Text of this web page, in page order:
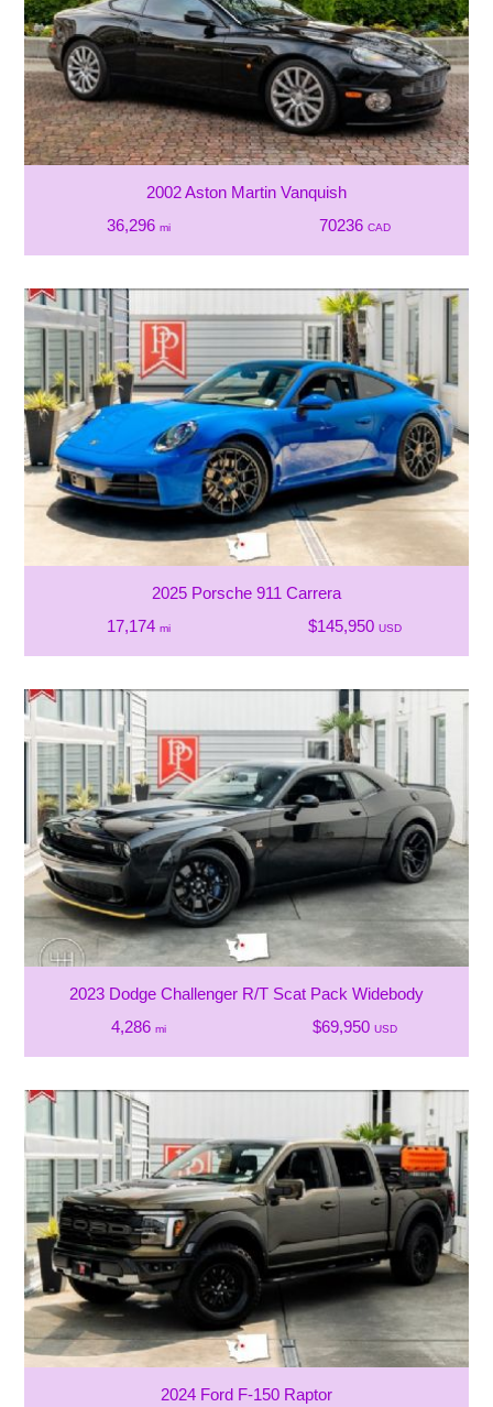
2002 Aston Martin Vanquish
36,296 mi 70236 CAD
2025 Porsche 911 Carrera
17,174 mi $145,950 USD
2023 Dodge Challenger R/T Scat Pack Widebody
4,286 mi $69,950 USD
2024 Ford F-150 Raptor